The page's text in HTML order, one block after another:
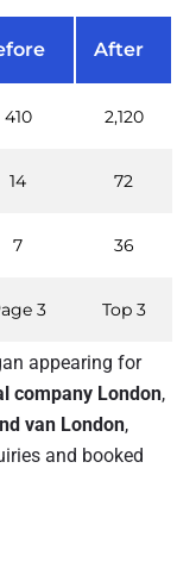
After
410 2,120
14 72
7 36
3 Top 3
appearing for
company London,
van London,
and booked